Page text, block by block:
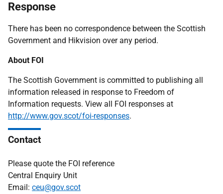
Response
There has been no correspondence between the Scottish
Government and Hikvision over any period.
About FOI
The Scottish Government is committed to publishing all
information released in response to Freedom of
Information requests. View all FOI responses at
http://www.gov.scot/foi-responses.
Contact
Please quote the FOI reference
Central Enquiry Unit
Email: ceu@gov.scot